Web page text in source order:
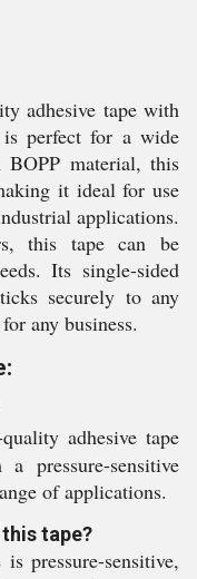
adhesive tape with
is perfect for a wide
material, this
it ideal for use
applications.
this tape can be
Its single-sided
securely to any
any business.
adhesive tape
pressure-sensitive
of applications.
tape?
pressure-sensitive,